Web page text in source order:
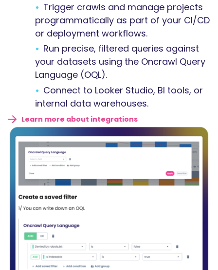
Trigger crawls and manage projects
programmatically as part of your CI/CD
or deployment workflows.
Run precise, filtered queries against
your datasets using the Oncrawl Query
Language (OQL).
Connect to Looker Studio, BI tools, or
internal data warehouses.
Learn more about integrations